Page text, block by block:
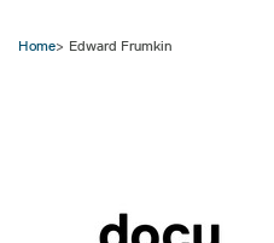
Home Edward Frumkin